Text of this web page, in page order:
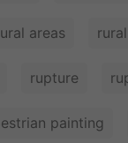
areas
rupture
painting